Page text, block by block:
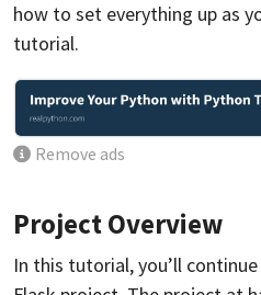
how to set everything up as
tutorial.
Remove ads
Project Overview
In this tutorial, you’ll